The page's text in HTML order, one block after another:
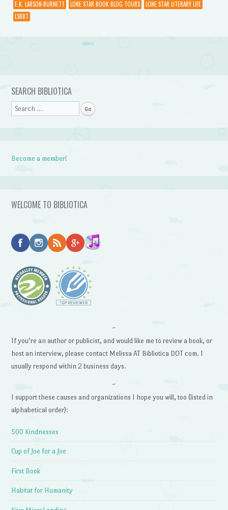
E.K. LARSON-BURNETT LONE STAR BOOK BLOG TOURS
LONE STAR LITERARY LIFE
LSBBT
Post navigation
SEARCH BIBLIOTICA
Search
Become a member!
WELCOME TO BIBLIOTICA
~
If you’re an author or publicist, and would like me to review a book, or
host an interview, please contact Melissa AT Bibliotica DOT com. I
usually respond within 2 business days.
~
I support these causes and organizations I hope you will, too (listed in
alphabetical order):
500 Kindnesses
Cup of Joe for a Joe
First Book
Habitat for Humanity